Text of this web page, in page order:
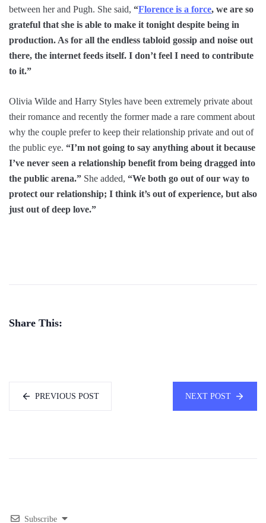
between her and Pugh. She said, “Florence is a force, we are so
grateful that she is able to make it tonight despite being in
production. As for all the endless tabloid gossip and noise out
there, the internet feeds itself. I don’t feel I need to contribute
to it.”
Olivia Wilde and Harry Styles have been extremely private about
their romance and recently the former made a rare comment about
why the couple prefer to keep their relationship private and out of
the public eye. “I’m not going to say anything about it because
I’ve never seen a relationship benefit from being dragged into
the public arena.” She added, “We both go out of our way to
protect our relationship; I think it’s out of experience, but also
just out of deep love.”
Share This:
PREVIOUS POST NEXT POST
Subscribe